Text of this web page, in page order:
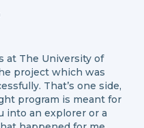
at The University of
project which was
That’s one side,
program is meant for
into an explorer or a